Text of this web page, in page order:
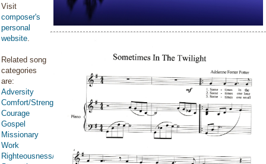
Visit
composer's
personal
website.
Related song
categories
are:
Adversity
Comfort/Strength/Courage/Assurance
Courage
Gospel
Missionary
Work
Righteousness/Spirituality